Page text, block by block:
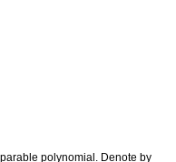
polynomial. Denote by